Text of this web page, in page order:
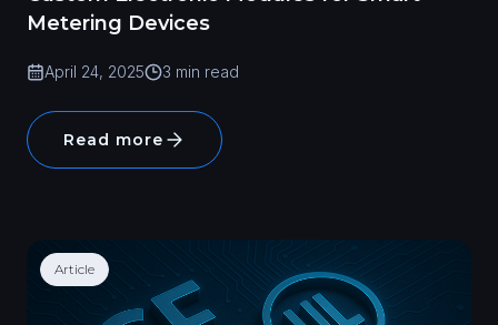
Metering Devices
April 24, 2025 3 min read
Read more
Article